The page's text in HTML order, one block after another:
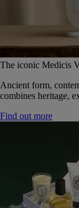
The iconic Medicis
Ancient form,
combines heritage,
Find out more